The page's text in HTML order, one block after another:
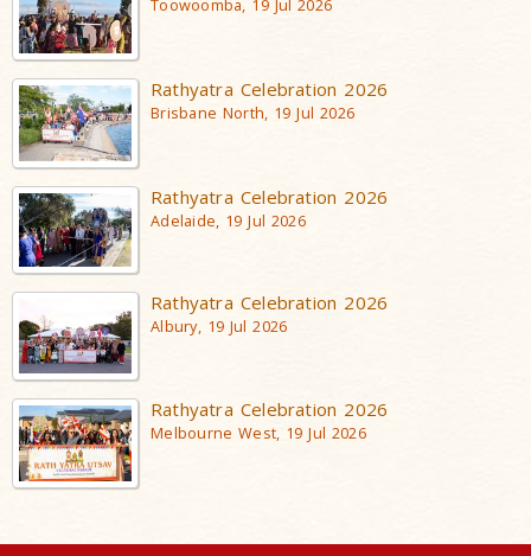
Toowoomba, 19 Jul 2026
Rathyatra Celebration 2026
Brisbane North, 19 Jul 2026
Rathyatra Celebration 2026
Adelaide, 19 Jul 2026
Rathyatra Celebration 2026
Albury, 19 Jul 2026
Rathyatra Celebration 2026
Melbourne West, 19 Jul 2026